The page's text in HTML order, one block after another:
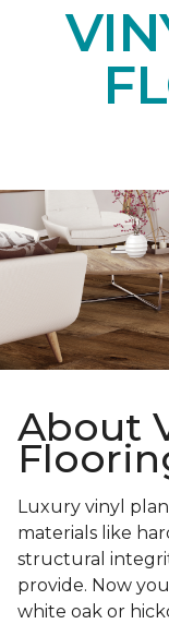
About
Luxury vinyl
materials like
structural
provide. Now
white oak or